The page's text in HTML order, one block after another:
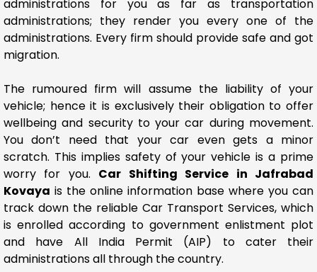
administrations for you as far as transportation
administrations; they render you every one of the
administrations. Every firm should provide safe and got
migration.
The rumoured firm will assume the liability of your
vehicle; hence it is exclusively their obligation to offer
wellbeing and security to your car during movement.
You don’t need that your car even gets a minor
scratch. This implies safety of your vehicle is a prime
worry for you. Car Shifting Service in Jafrabad
Kovaya is the online information base where you can
track down the reliable Car Transport Services, which
is enrolled according to government enlistment plot
and have All India Permit (AIP) to cater their
administrations all through the country.